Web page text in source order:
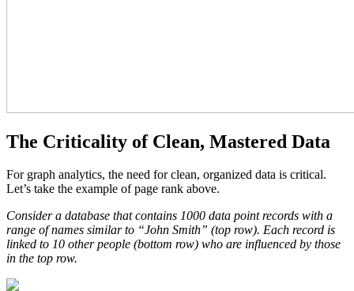
The Criticality of Clean, Mastered Data
For graph analytics, the need for clean, organized data is critical.
Let’s take the example of page rank above.
Consider a database that contains 1000 data point records with a
range of names similar to “John Smith” (top row). Each record is
linked to 10 other people (bottom row) who are influenced by those
in the top row.